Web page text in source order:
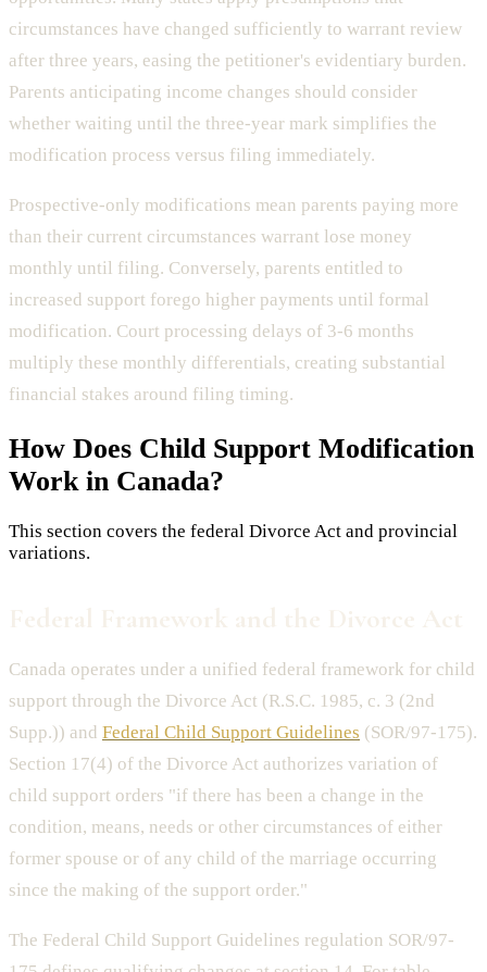
circumstances have changed sufficiently to warrant review
after three years, easing the petitioner's evidentiary burden.
Parents anticipating income changes should consider
whether waiting until the three-year mark simplifies the
modification process versus filing immediately.
Prospective-only modifications mean parents paying more
than their current circumstances warrant lose money
monthly until filing. Conversely, parents entitled to
increased support forego higher payments until formal
modification. Court processing delays of 3-6 months
multiply these monthly differentials, creating substantial
financial stakes around filing timing.
How Does Child Support Modification
Work in Canada?
This section covers the federal Divorce Act and provincial
variations.
Canada operates under a unified federal framework for child
support through the Divorce Act (R.S.C. 1985, c. 3 (2nd
Supp.)) and Federal Child Support Guidelines (SOR/97-175).
Section 17(4) of the Divorce Act authorizes variation of
child support orders "if there has been a change in the
condition, means, needs or other circumstances of either
former spouse or of any child of the marriage occurring
since the making of the support order."
The Federal Child Support Guidelines regulation SOR/97-